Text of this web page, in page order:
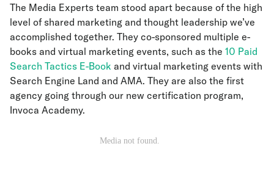
The Media Experts team stood apart because of the high
level of shared marketing and thought leadership we’ve
accomplished together. They co-sponsored multiple e-
books and virtual marketing events, such as the 10 Paid
Search Tactics E-Book and virtual marketing events with
Search Engine Land and AMA. They are also the first
agency going through our new certification program,
Invoca Academy.